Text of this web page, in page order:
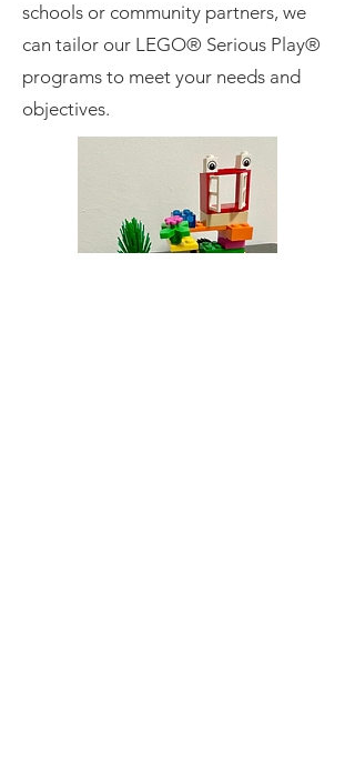
schools or community partners, we
can tailor our LEGO® Serious Play®
programs to meet your needs and
objectives.